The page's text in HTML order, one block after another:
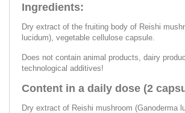
Ingredients:
Dry extract of the fruiting body of Reishi
lucidum), vegetable cellulose capsule.
Does not contain animal products, dairy
technological additives!
Content in a daily dose (2
Dry extract of Reishi mushroom (Ganoderma